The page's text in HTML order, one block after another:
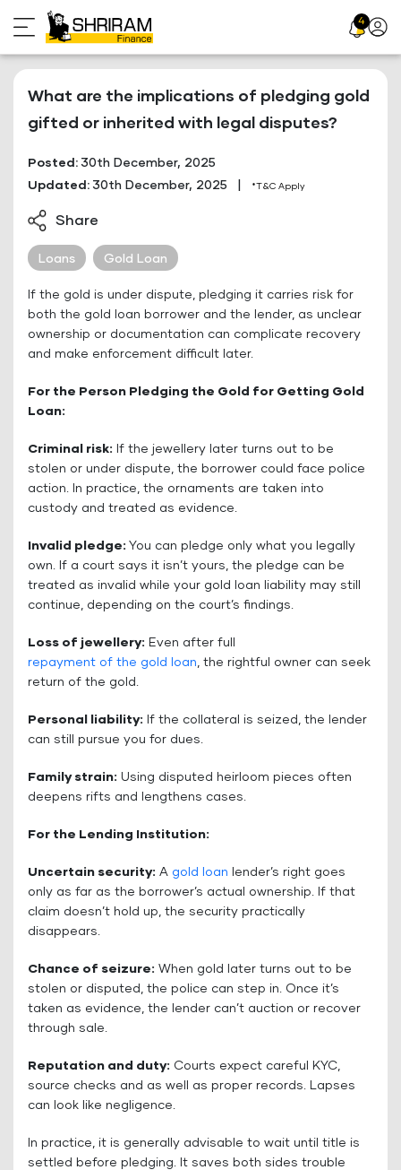
to
content
4 Profile
What are the implications of pledging gold
gifted or inherited with legal disputes?
Posted: 30th December, 2025
Updated: 30th December, 2025 *T&C Apply
Share
Loans Gold Loan
If the gold is under dispute, pledging it carries risk for
both the gold loan borrower and the lender, as unclear
ownership or documentation can complicate recovery
and make enforcement difficult later.
For the Person Pledging the Gold for Getting Gold
Loan:
Criminal risk: If the jewellery later turns out to be
stolen or under dispute, the borrower could face police
action. In practice, the ornaments are taken into
custody and treated as evidence.
Invalid pledge: You can pledge only what you legally
own. If a court says it isn’t yours, the pledge can be
treated as invalid while your gold loan liability may still
continue, depending on the court’s findings.
Loss of jewellery: Even after full
repayment of the gold loan, the rightful owner can seek
return of the gold.
Personal liability: If the collateral is seized, the lender
can still pursue you for dues.
Family strain: Using disputed heirloom pieces often
deepens rifts and lengthens cases.
For the Lending Institution:
Uncertain security: A gold loan lender’s right goes
only as far as the borrower’s actual ownership. If that
claim doesn’t hold up, the security practically
disappears.
Chance of seizure: When gold later turns out to be
stolen or disputed, the police can step in. Once it’s
taken as evidence, the lender can’t auction or recover
through sale.
Reputation and duty: Courts expect careful KYC,
source checks and as well as proper records. Lapses
can look like negligence.
In practice, it is generally advisable to wait until title is
settled before pledging. It saves both sides trouble